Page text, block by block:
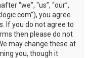
“we”, “us”, “our”,
you agree
If you do not agree to
then please do not
may change these at
you, though it